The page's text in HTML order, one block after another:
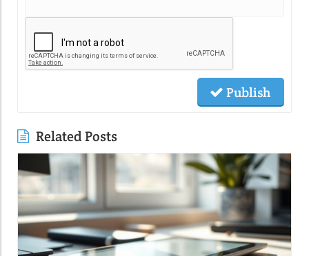
Publish
Related Posts